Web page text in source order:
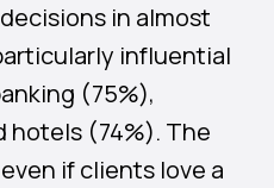
in almost
influential
(75%),
hotels (74%). The
if clients love a